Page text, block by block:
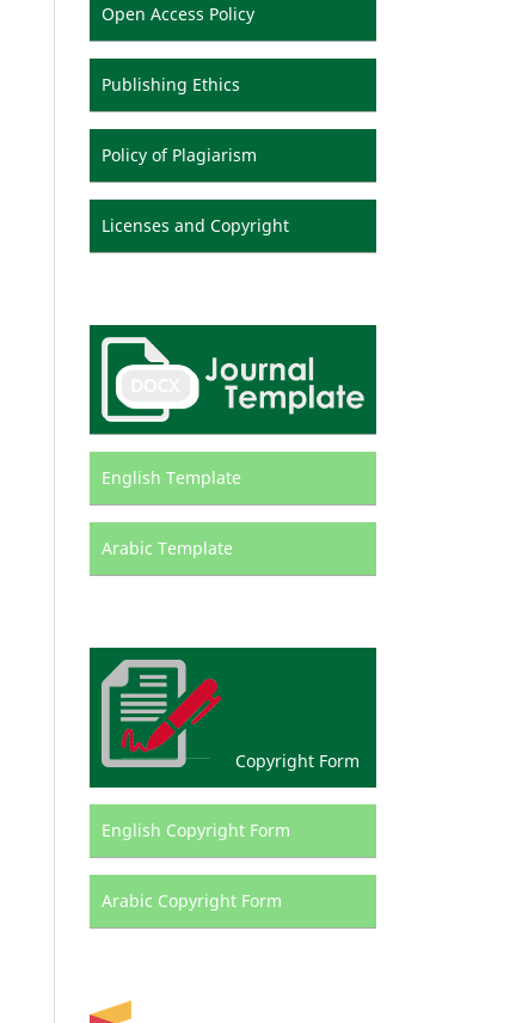
Open Access Policy
Publishing Ethics
Policy of Plagiarism
Licenses and Copyright
English Template
Arabic Template
Copyright Form
English Copyright Form
Arabic Copyright Form